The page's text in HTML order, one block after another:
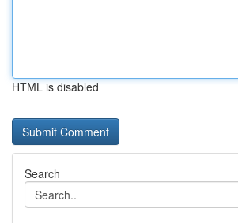
HTML is disabled
Search